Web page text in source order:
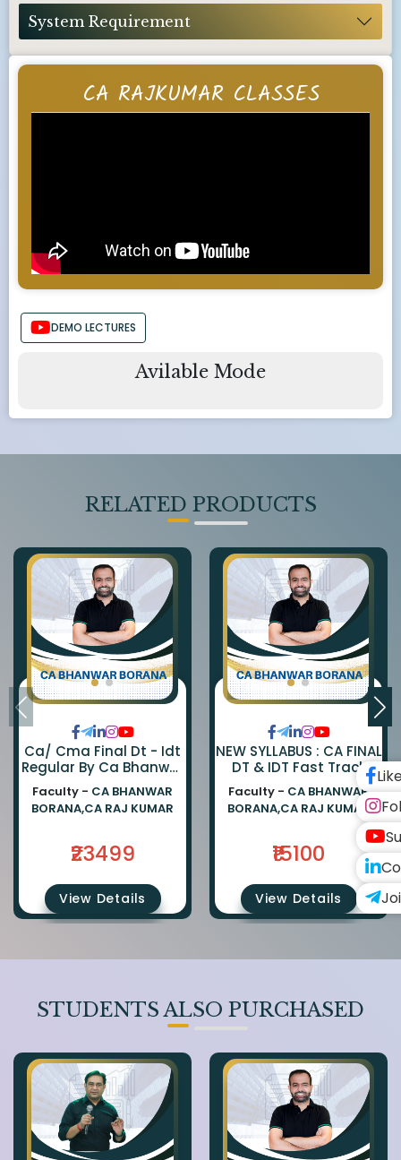
CA RAJKUMAR CLASSES
DEMO LECTURES
Avilable Mode
System Requirement
RELATED PRODUCTS
Ca/ Cma Final Dt - Idt
Regular By Ca Bhanwar
Borana & Ca Rajkumar
Faculty - CA BHANWAR
BORANA,CA RAJ KUMAR
₹23499
View Details
NEW SYLLABUS : CA FINAL
DT & IDT Fast Track
EXAM ORIENTED BATCH
BY CA BHANWAR BORANA
AND CA RAJ KUMAR
Faculty - CA BHANWAR
BORANA,CA RAJ KUMAR
₹15100
View Details
STUDENTS ALSO PURCHASED